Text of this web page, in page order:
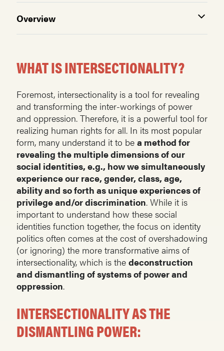
Overview
WHAT IS INTERSECTIONALITY?
Foremost, intersectionality is a tool for revealing
and transforming the inter-workings of power
and oppression. Therefore, it is a powerful tool for
realizing human rights for all. In its most popular
form, many understand it to be a method for
revealing the multiple dimensions of our
social identities, e.g., how we simultaneously
experience our race, gender, class, age,
ability and so forth as unique experiences of
privilege and/or discrimination. While it is
important to understand how these social
identities function together, the focus on identity
politics often comes at the cost of overshadowing
(or ignoring) the more transformative aims of
intersectionality, which is the deconstruction
and dismantling of systems of power and
oppression.
INTERSECTIONALITY AS THE
DISMANTLING POWER: